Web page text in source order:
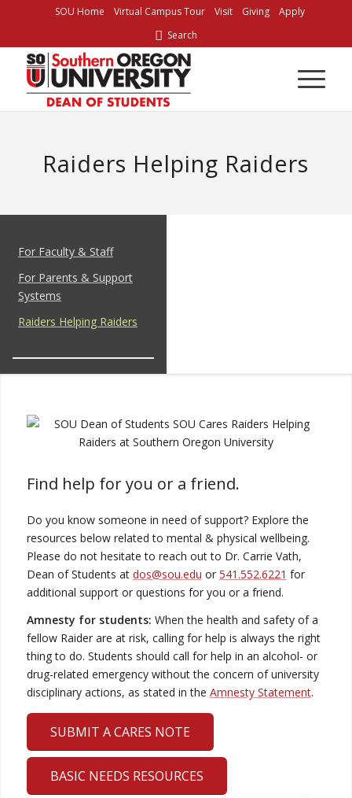
SOU Home Virtual Campus Tour Visit Giving
Apply
Search
Raiders Helping Raiders
For Faculty & Staff
For Parents & Support
Systems
Raiders Helping Raiders
Find help for you or a friend.
Do you know someone in need of support? Explore the
resources below related to mental & physical wellbeing.
Please do not hesitate to reach out to Dr. Carrie Vath,
Dean of Students at dos@sou.edu or 541.552.6221 for
additional support or questions for you or a friend.
Amnesty for students: When the health and safety of a
fellow Raider are at risk, calling for help is always the right
thing to do. Students should call for help in an alcohol- or
drug-related emergency without the concern of university
disciplinary actions, as stated in the Amnesty Statement.
SUBMIT A CARES NOTE
BASIC NEEDS RESOURCES